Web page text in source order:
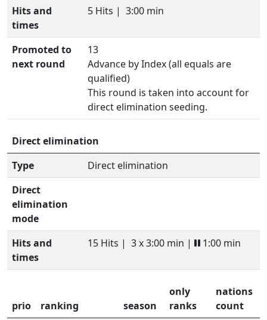
Hits and
times
5 Hits | 3:00 min
Promoted to
next round
13
Advance by Index (all equals are
qualified)
This round is taken into account for
direct elimination seeding.
Direct elimination
Type
Direct elimination
Direct
elimination
mode
Hits and
times
15 Hits | 3 x 3:00 min | 1:00 min
prio ranking season
only
ranks
nations
count